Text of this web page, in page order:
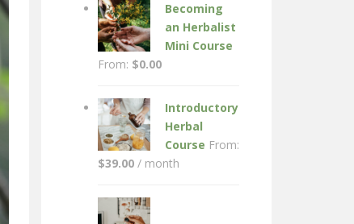
Becoming
an Herbalist
Mini Course
From: $0.00
Introductory
Herbal
Course From:
$39.00 / month